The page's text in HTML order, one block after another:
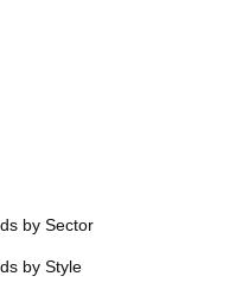
by Sector
by Style